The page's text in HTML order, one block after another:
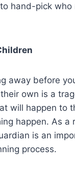
hand-pick who
away before
own is a
will happen to
happen. As a
is an
process.